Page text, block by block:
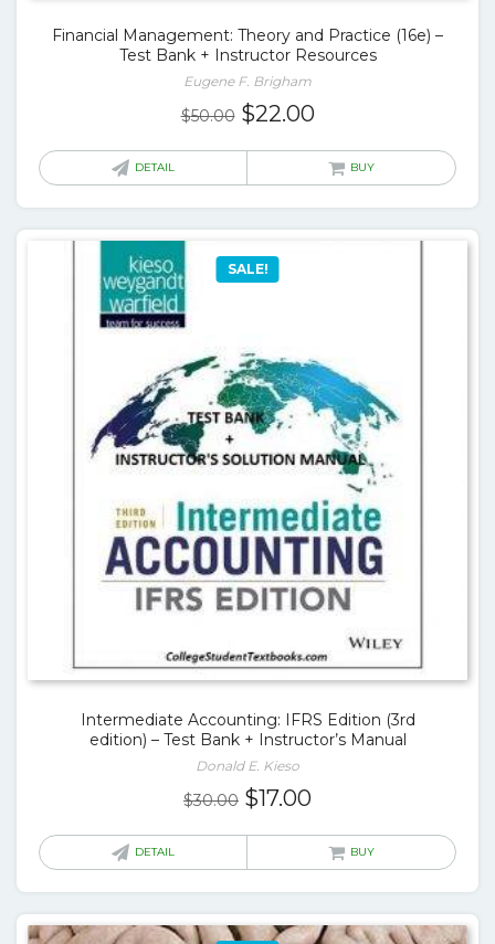
Financial Management: Theory and Practice (16e) –
Test Bank + Instructor Resources
Eugene F. Brigham
$50.00 Original
$22.00Current
is:
DETAIL BUY
SALE!
Intermediate Accounting: IFRS Edition (3rd
edition) – Test Bank + Instructor’s Manual
Donald E. Kieso
$30.00 Original
$17.00
is:
DETAIL BUY